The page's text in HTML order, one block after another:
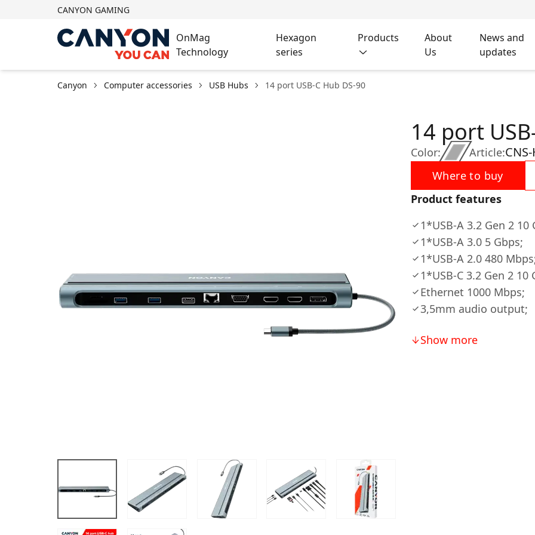
CANYON GAMING
OnMag
Technology
Hexagon
series
Products
About
Us
News and
updates
Canyon Computer accessories USB Hubs 14 port USB-C Hub DS-90
Color:
14 port
Article:
Where to buy
Product features
1*USB-A 3.2 Gen 2 10
1*USB-A 3.0 5 Gbps;
1*USB-A 2.0 480
1*USB-С 3.2 Gen 2 10
Ethernet 1000 Mbps;
3,5mm audio output;
Show more